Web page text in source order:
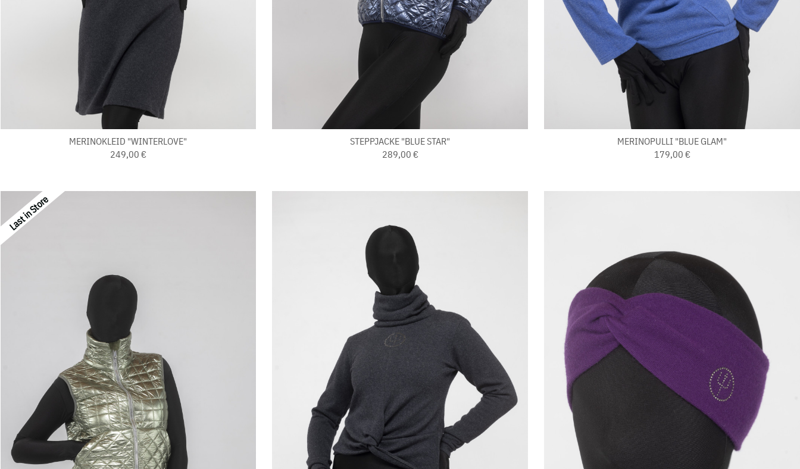
MERINOKLEID "WINTERLOVE"
249,00 €
STEPPJACKE "BLUE STAR"
289,00 €
MERINOPULLI "BLUE GLAM"
179,00 €
Last in Store